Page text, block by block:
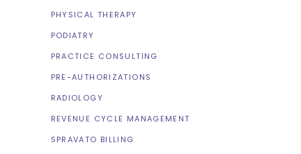
PHYSICAL THERAPY
PODIATRY
PRACTICE CONSULTING
PRE-AUTHORIZATIONS
RADIOLOGY
REVENUE CYCLE MANAGEMENT
SPRAVATO BILLING